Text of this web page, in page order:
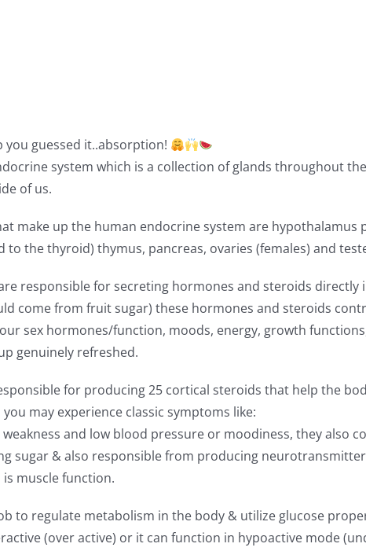
guessed it..absorption!
system which is a collection of glands throughout
of us.
make up the human endocrine system are
to the thyroid) thymus, pancreas, ovaries (females) and
responsible for secreting hormones and steroids
come from fruit sugar) these hormones and steroids
sex hormones/function, moods, energy, growth
genuinely refreshed.
for producing 25 cortical steroids that help the
may experience classic symptoms like:
and low blood pressure or moodiness, they also
sugar & also responsible from producing
muscle function.
to regulate metabolism in the body & utilize glucose
(over active) or it can function in hypoactive mode